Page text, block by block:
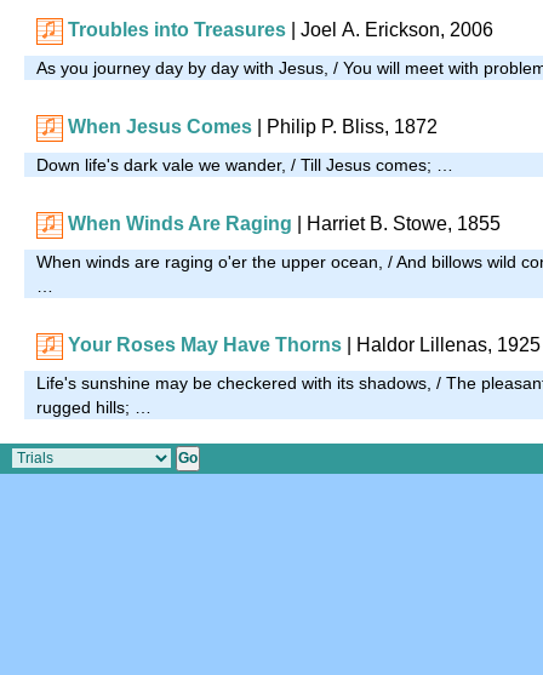
Troubles into Treasures | Joel A. Erickson, 2006
As you journey day by day with Jesus, / You will meet with
When Jesus Comes Philip P. Bliss, 1872
Down life's dark vale we wander, / Till Jesus comes; …
When Winds Are Raging Harriet B. Stowe, 1855
When winds are raging o'er the upper ocean, / And billows wild
Your Roses May Have Thorns | Haldor Lillenas, 1925
Life's sunshine may be checkered with its shadows, / The
rugged hills; …